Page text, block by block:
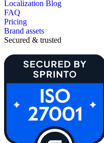
Localization Blog
FAQ
Pricing
Brand assets
Secured & trusted